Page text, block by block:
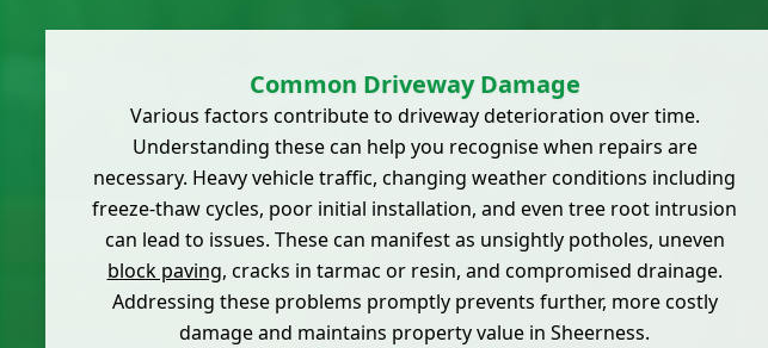
Common Driveway Damage
Various factors contribute to driveway deterioration over time.
Understanding these can help you recognise when repairs are
necessary. Heavy vehicle traffic, changing weather conditions including
freeze-thaw cycles, poor initial installation, and even tree root intrusion
can lead to issues. These can manifest as unsightly potholes, uneven
block paving, cracks in tarmac or resin, and compromised drainage.
Addressing these problems promptly prevents further, more costly
damage and maintains property value in Sheerness.